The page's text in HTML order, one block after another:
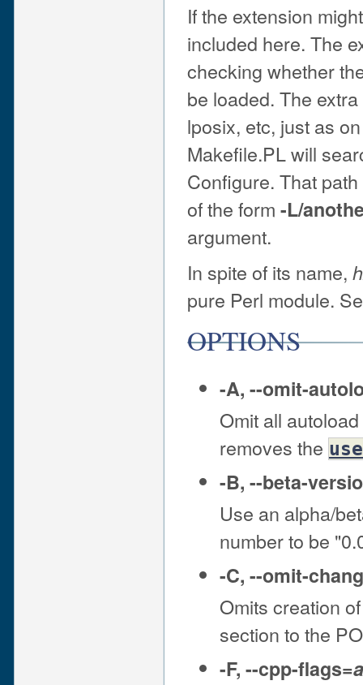
If the extension
included here. The
checking whether
be loaded. The
lposix, etc, just as
Makefile.PL will
Configure. That
of the form -L/
argument.
In spite of its name,
pure Perl module.
OPTIONS
-A, --omit-
Omit all
removes the use
-B, --beta-
Use an alpha/
number to be
-C, --omit-
Omits creation
section to the
-F, --cpp-flags=